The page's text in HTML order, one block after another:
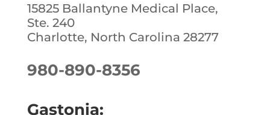
15825 Ballantyne Medical Place,
Ste. 240
Charlotte, North Carolina 28277
980-890-8356
Gastonia: